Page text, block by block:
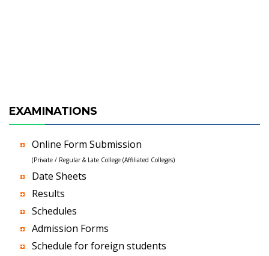
EXAMINATIONS
Online Form Submission
(Private / Regular & Late College (Affiliated Colleges)
Date Sheets
Results
Schedules
Admission Forms
Schedule for foreign students